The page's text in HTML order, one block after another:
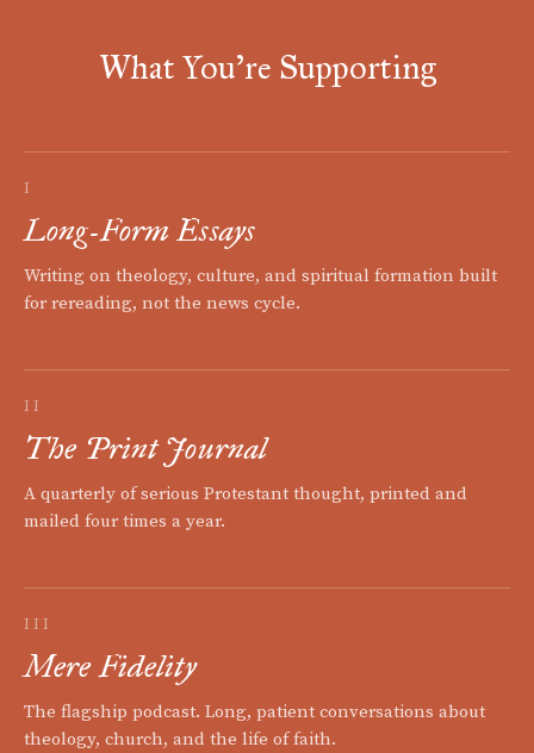
What You're Supporting
I
Long-Form Essays
Writing on theology, culture, and spiritual formation built
for rereading, not the news cycle.
II
The Print Journal
A quarterly of serious Protestant thought, printed and
mailed four times a year.
III
Mere Fidelity
The flagship podcast. Long, patient conversations about
theology, church, and the life of faith.